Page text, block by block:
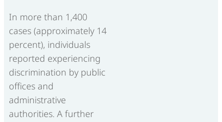
In more than 1,400
cases (approximately 14
percent), individuals
reported experiencing
discrimination by public
offices and
administrative
authorities. A further